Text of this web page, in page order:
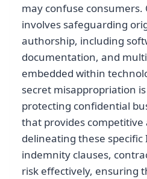
may confuse
involves safeguarding
authorship, including
documentation, and
embedded within
secret misappropriation
protecting confidential
that provides competitive
delineating these specific
indemnity clauses,
risk effectively, ensuring